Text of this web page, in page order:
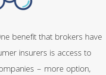
benefit that brokers have
insurers is access to
– more option,